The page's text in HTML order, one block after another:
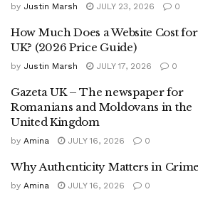
by Justin Marsh JULY 23, 2026 0
How Much Does a Website Cost
UK? (2026 Price Guide)
by Justin Marsh JULY 17, 2026 0
Gazeta UK – The newspaper for
Romanians and Moldovans in the
United Kingdom
by Amina JULY 16, 2026 0
Why Authenticity Matters in
by Amina JULY 16, 2026 0